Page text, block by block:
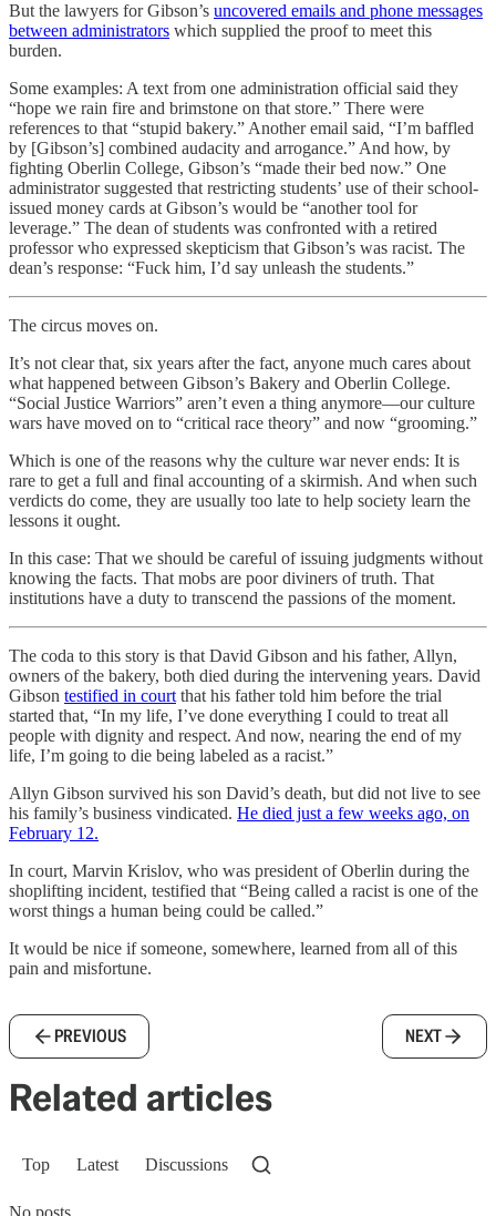
But the lawyers for Gibson’s uncovered emails and phone messages
between administrators which supplied the proof to meet this
burden.
Some examples: A text from one administration official said they
“hope we rain fire and brimstone on that store.” There were
references to that “stupid bakery.” Another email said, “I’m baffled
by [Gibson’s] combined audacity and arrogance.” And how, by
fighting Oberlin College, Gibson’s “made their bed now.” One
administrator suggested that restricting students’ use of their school-
issued money cards at Gibson’s would be “another tool for
leverage.” The dean of students was confronted with a retired
professor who expressed skepticism that Gibson’s was racist. The
dean’s response: “Fuck him, I’d say unleash the students.”
The circus moves on.
It’s not clear that, six years after the fact, anyone much cares about
what happened between Gibson’s Bakery and Oberlin College.
“Social Justice Warriors” aren’t even a thing anymore—our culture
wars have moved on to “critical race theory” and now “grooming.”
Which is one of the reasons why the culture war never ends: It is
rare to get a full and final accounting of a skirmish. And when such
verdicts do come, they are usually too late to help society learn the
lessons it ought.
In this case: That we should be careful of issuing judgments without
knowing the facts. That mobs are poor diviners of truth. That
institutions have a duty to transcend the passions of the moment.
The coda to this story is that David Gibson and his father, Allyn,
owners of the bakery, both died during the intervening years. David
Gibson testified in court that his father told him before the trial
started that, “In my life, I’ve done everything I could to treat all
people with dignity and respect. And now, nearing the end of my
life, I’m going to die being labeled as a racist.”
Allyn Gibson survived his son David’s death, but did not live to see
his family’s business vindicated. He died just a few weeks ago, on
February 12.
In court, Marvin Krislov, who was president of Oberlin during the
shoplifting incident, testified that “Being called a racist is one of the
worst things a human being could be called.”
It would be nice if someone, somewhere, learned from all of this
pain and misfortune.
PREVIOUS NEXT
Related articles
Top Latest Discussions
No posts